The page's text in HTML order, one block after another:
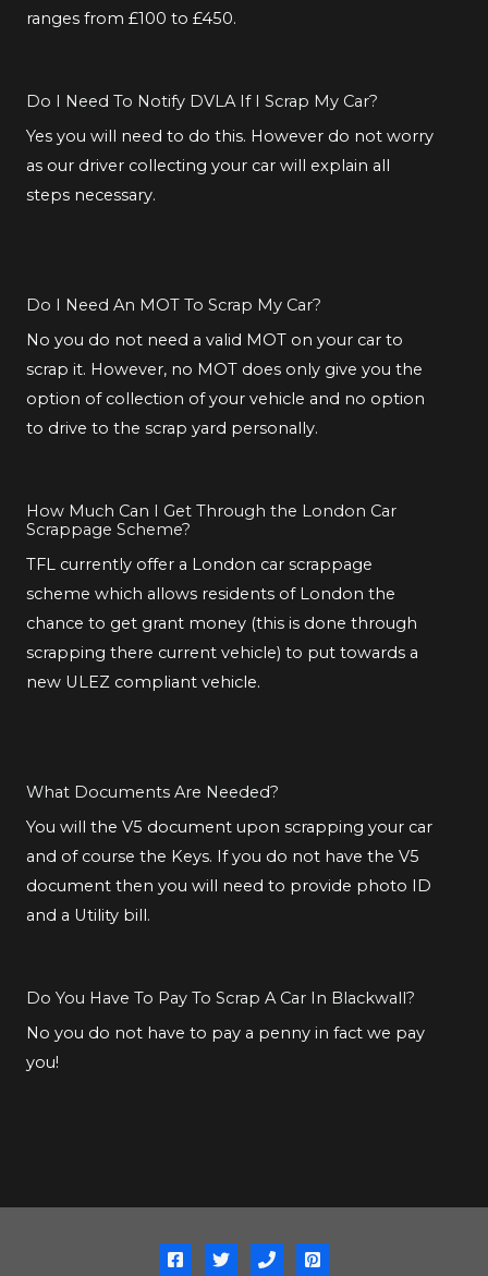
ranges from £100 to £450.
Do I Need To Notify DVLA If I Scrap My Car?
Yes you will need to do this. However do not worry
as our driver collecting your car will explain all
steps necessary.
Do I Need An MOT To Scrap My Car?
No you do not need a valid MOT on your car to
scrap it. However, no MOT does only give you the
option of collection of your vehicle and no option
to drive to the scrap yard personally.
How Much Can I Get Through the London Car
Scrappage Scheme?
TFL currently offer a London car scrappage
scheme which allows residents of London the
chance to get grant money (this is done through
scrapping there current vehicle) to put towards a
new ULEZ compliant vehicle.
What Documents Are Needed?
You will the V5 document upon scrapping your car
and of course the Keys. If you do not have the V5
document then you will need to provide photo ID
and a Utility bill.
Do You Have To Pay To Scrap A Car In Blackwall?
No you do not have to pay a penny in fact we pay
you!